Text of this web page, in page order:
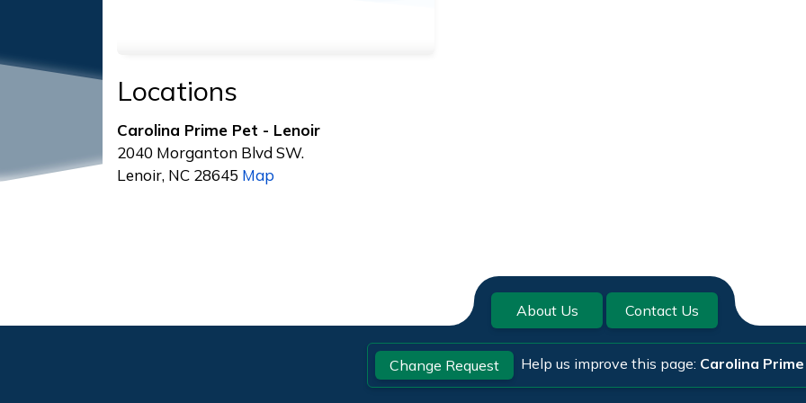
Locations
Carolina Prime Pet - Lenoir
2040 Morganton Blvd SW.
Lenoir, NC 28645 Map
About Us Contact Us
Change Request Help us improve this page: Carolina